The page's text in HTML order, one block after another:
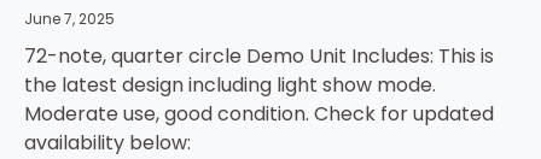
June 7, 2025
72-note, quarter circle Demo Unit Includes: This is
the latest design including light show mode.
Moderate use, good condition. Check for updated
availability below: